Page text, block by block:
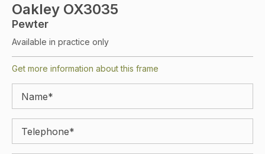
Oakley OX3035
Pewter
Available in practice only
Get more information about this frame